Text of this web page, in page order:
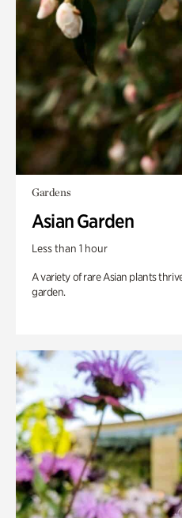
Gardens
Asian Garden
Less than 1 hour
A variety of rare Asian plants
garden.